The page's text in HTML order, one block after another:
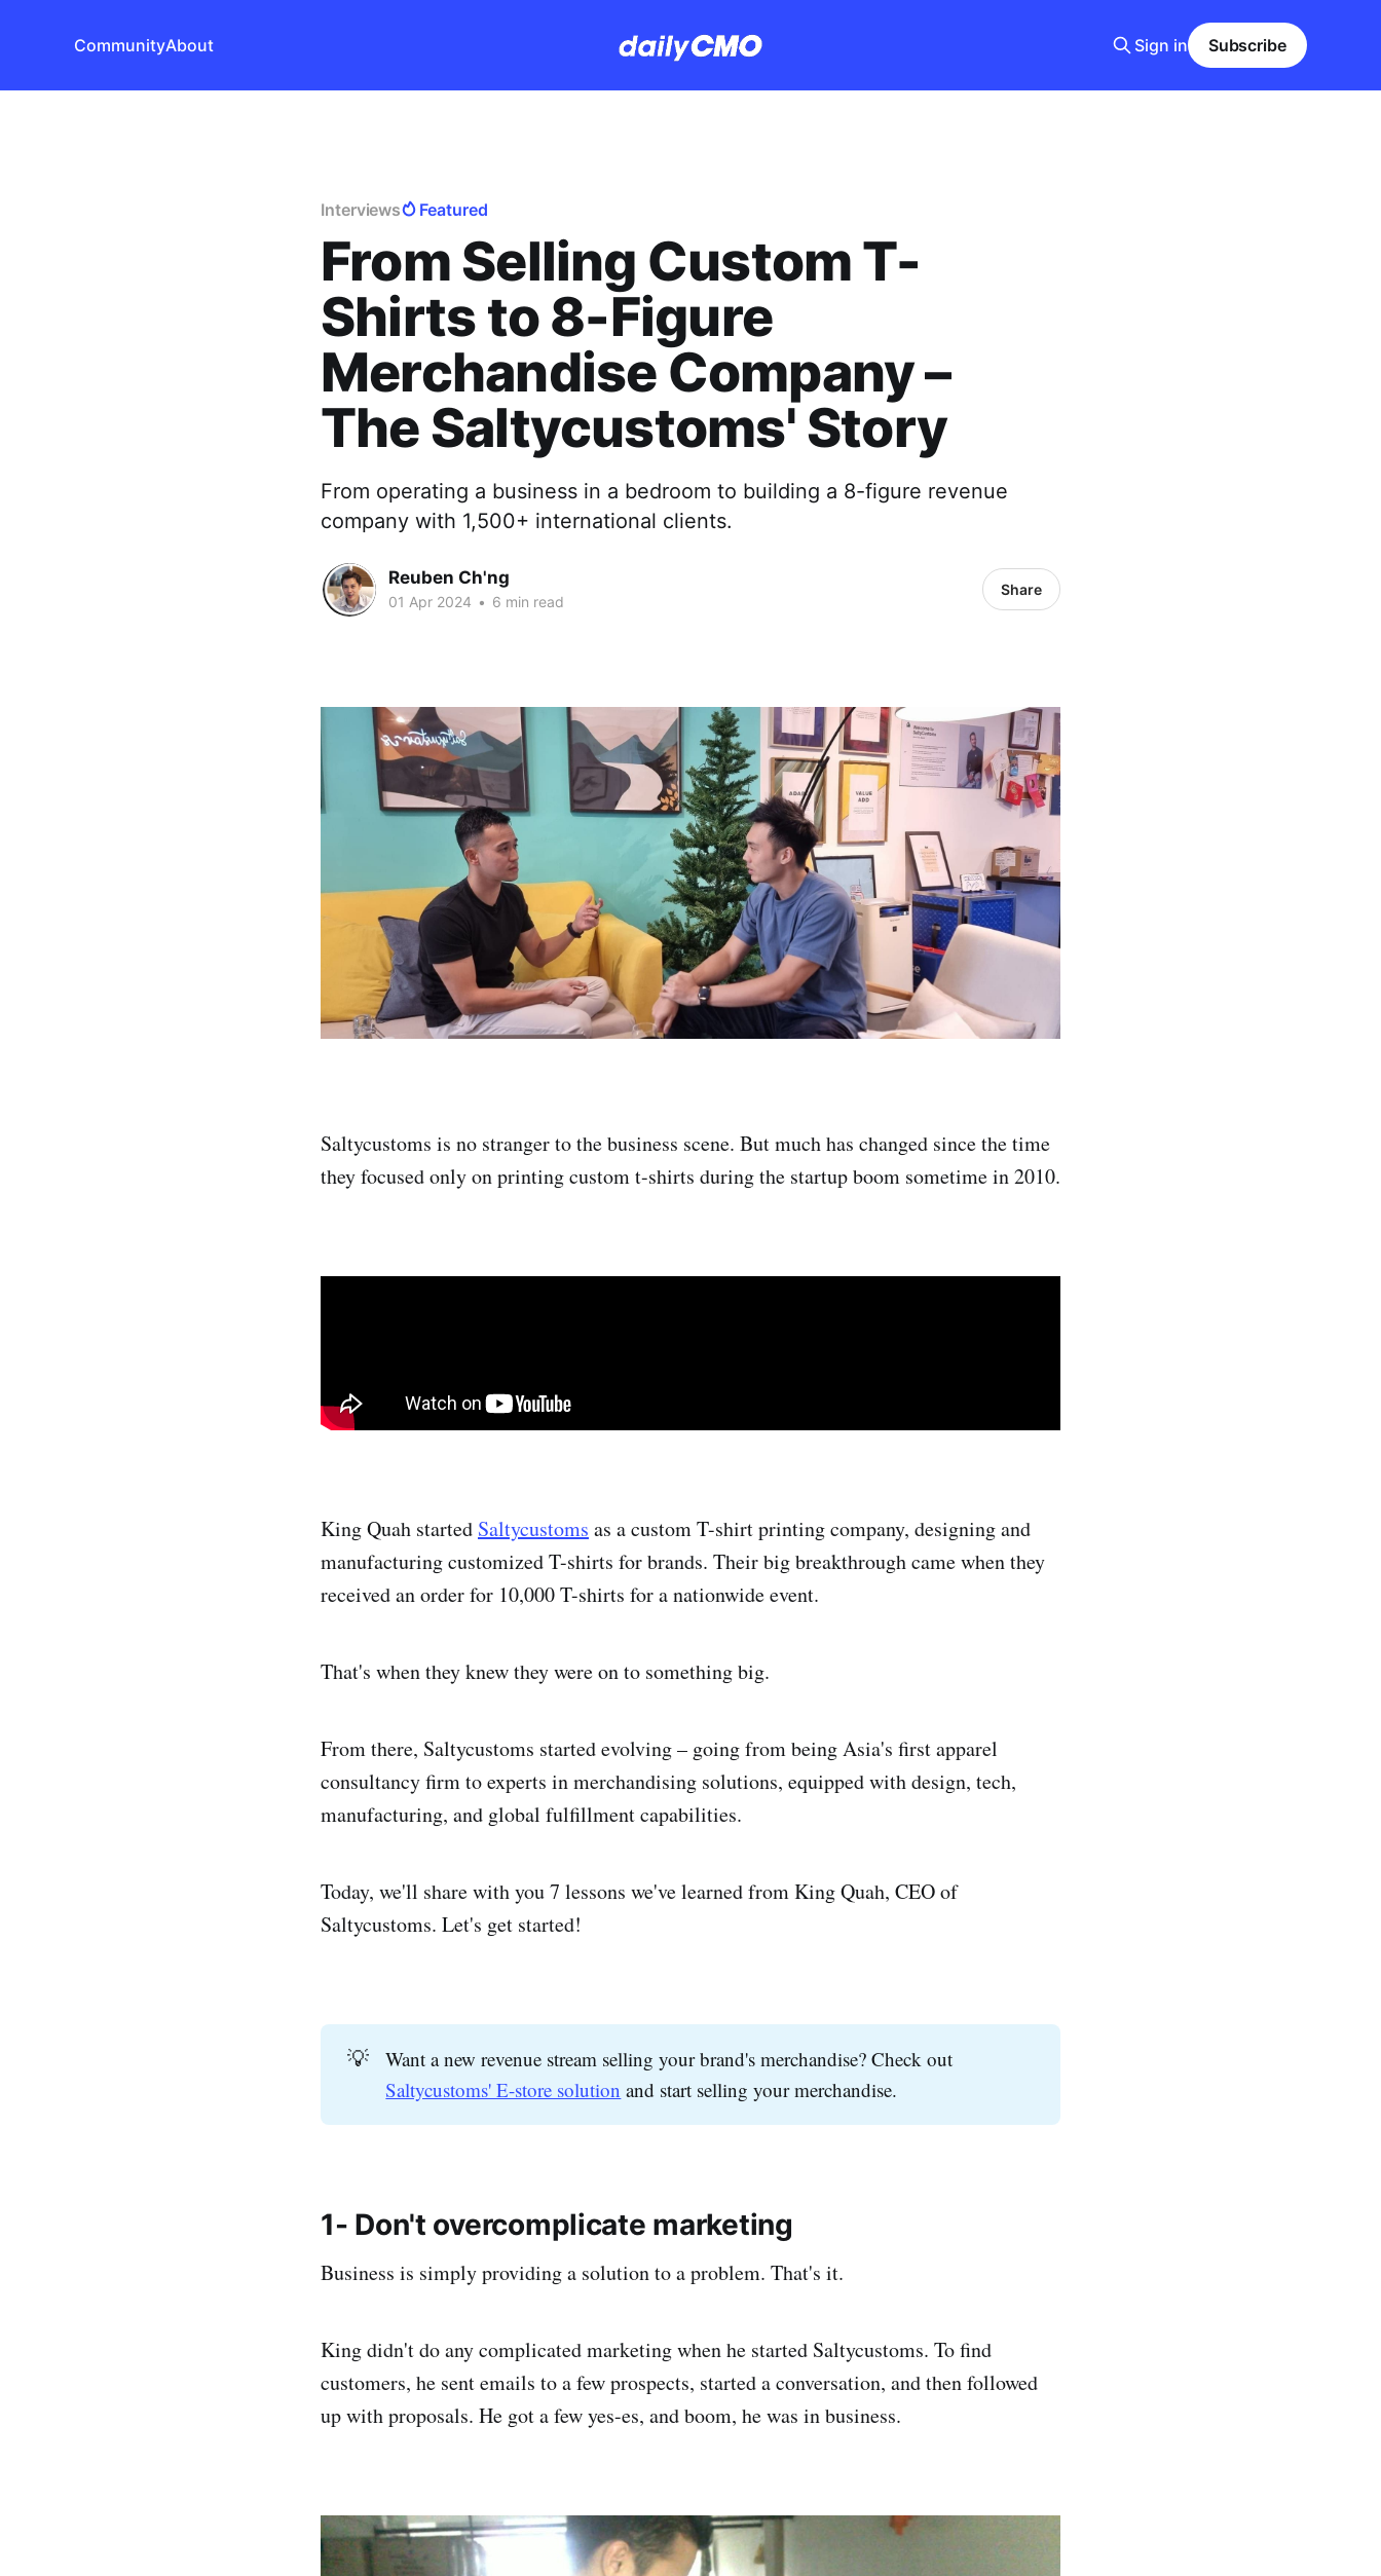
CommunityAbout Sign in Subscribe
Interviews Featured
From Selling Custom T-
Shirts to 8-Figure
Merchandise Company –
The Saltycustoms' Story
From operating a business in a bedroom to building a 8-figure revenue
company with 1,500+ international clients.
Reuben Ch'ng
01 Apr 2024 • 6 min read
Share
Saltycustoms is no stranger to the business scene. But much has changed since the time
they focused only on printing custom t-shirts during the startup boom sometime in 2010.
King Quah started Saltycustoms as a custom T-shirt printing company, designing and
manufacturing customized T-shirts for brands. Their big breakthrough came when they
received an order for 10,000 T-shirts for a nationwide event.
That's when they knew they were on to something big.
From there, Saltycustoms started evolving – going from being Asia's first apparel
consultancy firm to experts in merchandising solutions, equipped with design, tech,
manufacturing, and global fulfillment capabilities.
Today, we'll share with you 7 lessons we've learned from King Quah, CEO of
Saltycustoms. Let's get started!
💡
Want a new revenue stream selling your brand's merchandise? Check out
Saltycustoms' E-store solution and start selling your merchandise.
1- Don't overcomplicate marketing
Business is simply providing a solution to a problem. That's it.
King didn't do any complicated marketing when he started Saltycustoms. To find
customers, he sent emails to a few prospects, started a conversation, and then followed
up with proposals. He got a few yes-es, and boom, he was in business.